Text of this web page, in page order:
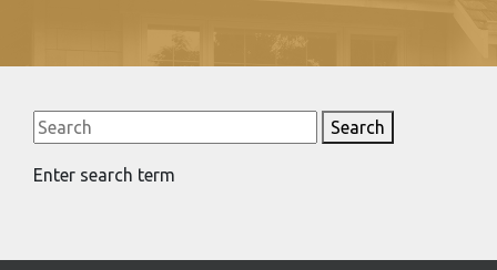
Search
Enter search term